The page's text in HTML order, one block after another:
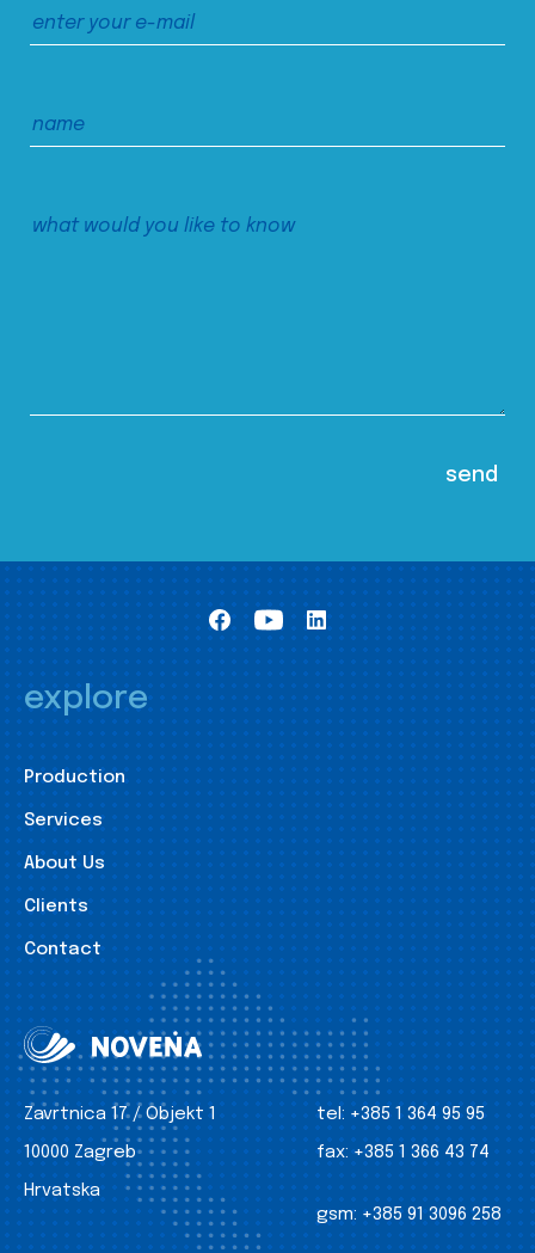
explore
Production
Services
About Us
Clients
Contact
Zavrtnica 17 / Objekt 1
10000 Zagreb
Hrvatska
tel: +385 1 364 95 95
fax: +385 1 366 43 74
gsm: +385 91 3096 258